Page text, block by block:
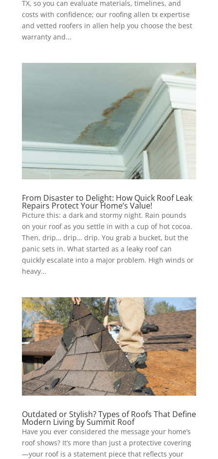
TX, so you can evaluate materials, timelines, and
costs with confidence; our roofing allen tx expertise
and vetted roofers in allen help you choose the best
warranty and...
From Disaster to Delight: How Quick Roof Leak
Repairs Protect Your Home’s Value!
Picture this: a dark and stormy night. Rain pounds
on your roof as you settle in with a cup of hot cocoa.
Then, drip… drip… drip. You grab a bucket, but the
panic sets in. What started as a leaky roof can
quickly escalate into a major problem. High winds or
heavy...
Outdated or Stylish? Types of Roofs That Define
Modern Living by Summit Roof
Have you ever considered the message your home’s
roof shows? It’s more than just a protective covering
—your roof is a statement piece that reflects your